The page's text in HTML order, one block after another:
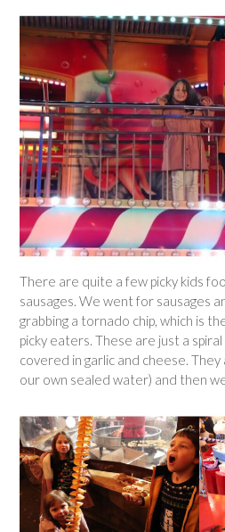
There are quite a few picky kids
sausages. We went for sausages
grabbing a tornado chip, which is
picky eaters. These are just a
covered in garlic and cheese.
our own sealed water) and then